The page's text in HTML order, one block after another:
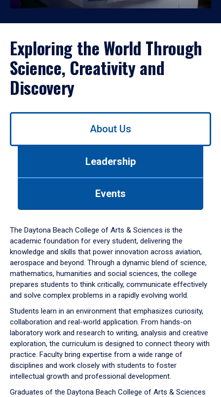
Exploring the World Through
Science, Creativity and
Discovery
Use
down
arrow
to
About Us
Leadership
Events
The Daytona Beach College of Arts & Sciences is the
academic foundation for every student, delivering the
knowledge and skills that power innovation across aviation,
aerospace and beyond. Through a dynamic blend of science,
mathematics, humanities and social sciences, the college
prepares students to think critically, communicate effectively
and solve complex problems in a rapidly evolving world.
Students learn in an environment that emphasizes curiosity,
collaboration and real-world application. From hands-on
laboratory work and research to writing, analysis and creative
exploration, the curriculum is designed to connect theory with
practice. Faculty bring expertise from a wide range of
disciplines and work closely with students to foster
intellectual growth and professional development.
Graduates of the Daytona Beach College of Arts & Sciences